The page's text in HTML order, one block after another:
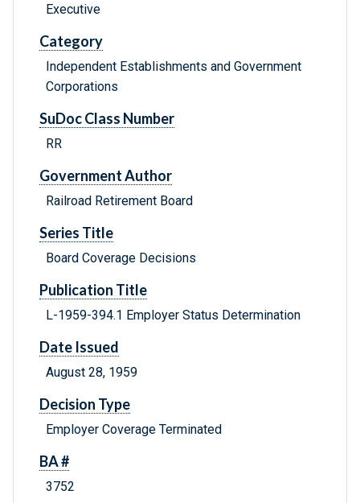
Executive
Category
Independent Establishments and Government
Corporations
SuDoc Class Number
RR
Government Author
Railroad Retirement Board
Series Title
Board Coverage Decisions
Publication Title
L-1959-394.1 Employer Status Determination
Date Issued
August 28, 1959
Decision Type
Employer Coverage Terminated
BA #
3752